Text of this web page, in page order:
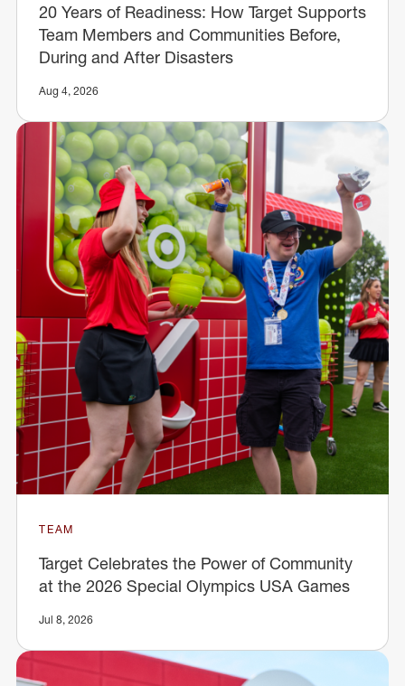
20 Years of Readiness: How Target Supports
Team Members and Communities Before,
During and After Disasters
Aug 4, 2026
TEAM
Target Celebrates the Power of Community
at the 2026 Special Olympics USA Games
Jul 8, 2026